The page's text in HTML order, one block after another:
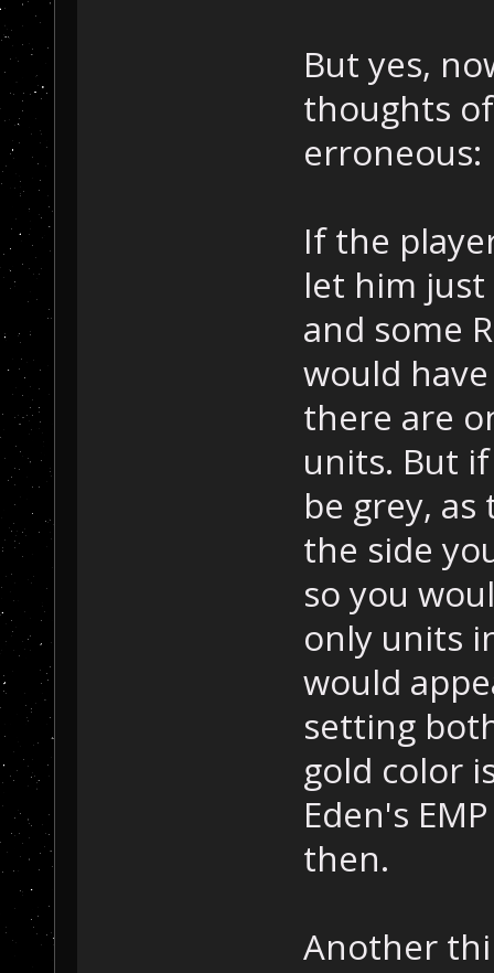
But yes,
thoughts
erroneous:
If the
let him
and some
would
there are
units. But
be grey,
the side
so you
only units
would
setting
gold color
Eden's
then.
Another